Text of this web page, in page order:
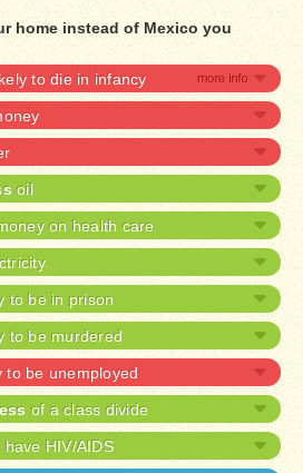
home instead of Mexico you
to die in infancy
oil
on health care
to be in prison
to be murdered
to be unemployed
of a class divide
have HIV/AIDS